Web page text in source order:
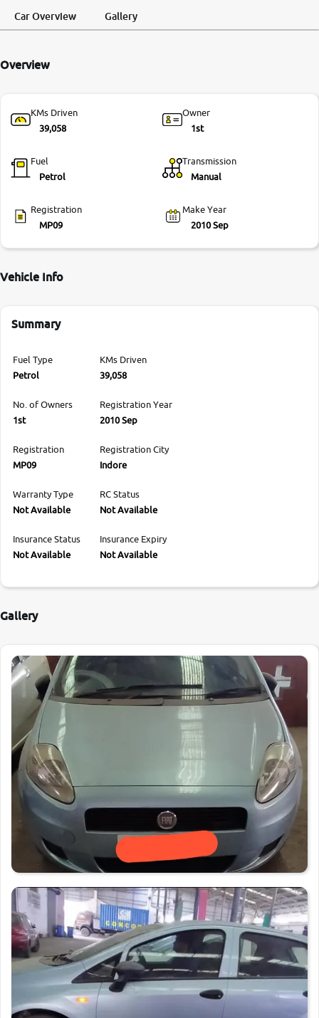
More
Back
Car Overview Gallery
Overview
KMs Driven
39,058
Owner
1st
Fuel
Petrol
Transmission
Manual
Registration
MP09
Make Year
2010 Sep
Vehicle Info
Summary
Fuel Type
Petrol
KMs Driven
39,058
No. of Owners
1st
Registration Year
2010 Sep
Registration
MP09
Registration City
Indore
Warranty Type
Not Available
RC Status
Not Available
Insurance Status
Not Available
Insurance Expiry
Not Available
Gallery